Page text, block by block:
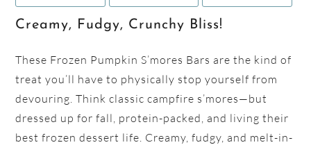
Creamy, Fudgy, Crunchy Bliss!
These Frozen Pumpkin S’mores Bars are the kind of
treat you’ll have to physically stop yourself from
devouring. Think classic campfire s’mores—but
dressed up for fall, protein-packed, and living their
best frozen dessert life. Creamy, fudgy, and melt-in-